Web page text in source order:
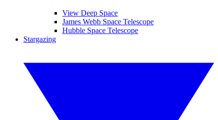
View Deep Space
James Webb Space Telescope
Hubble Space Telescope
Stargazing